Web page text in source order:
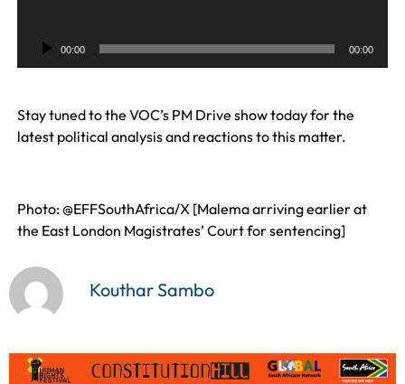
l
y
e
00:00 00:00
Stay tuned to the VOC’s PM Drive show today for the
latest political analysis and reactions to this matter.
Photo: @EFFSouthAfrica/X [Malema arriving earlier at
the East London Magistrates’ Court for sentencing]
Kouthar Sambo